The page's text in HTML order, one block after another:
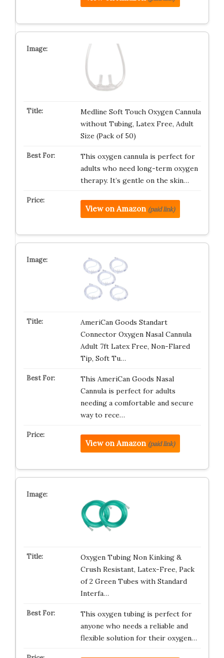
Medline Soft Touch Oxygen Cannula
without Tubing, Latex Free, Adult
Size (Pack of 50)
This oxygen cannula is perfect for
adults who need long-term oxygen
therapy. It’s gentle on the skin…
View on Amazon (paid link)
AmeriCan Goods Standart
Connector Oxygen Nasal Cannula
Adult 7ft Latex Free, Non-Flared
Tip, Soft Tu…
This AmeriCan Goods Nasal
Cannula is perfect for adults
needing a comfortable and secure
way to rece…
View on Amazon (paid link)
Oxygen Tubing Non Kinking &
Crush Resistant, Latex-Free, Pack
of 2 Green Tubes with Standard
Interfa…
This oxygen tubing is perfect for
anyone who needs a reliable and
flexible solution for their oxygen…